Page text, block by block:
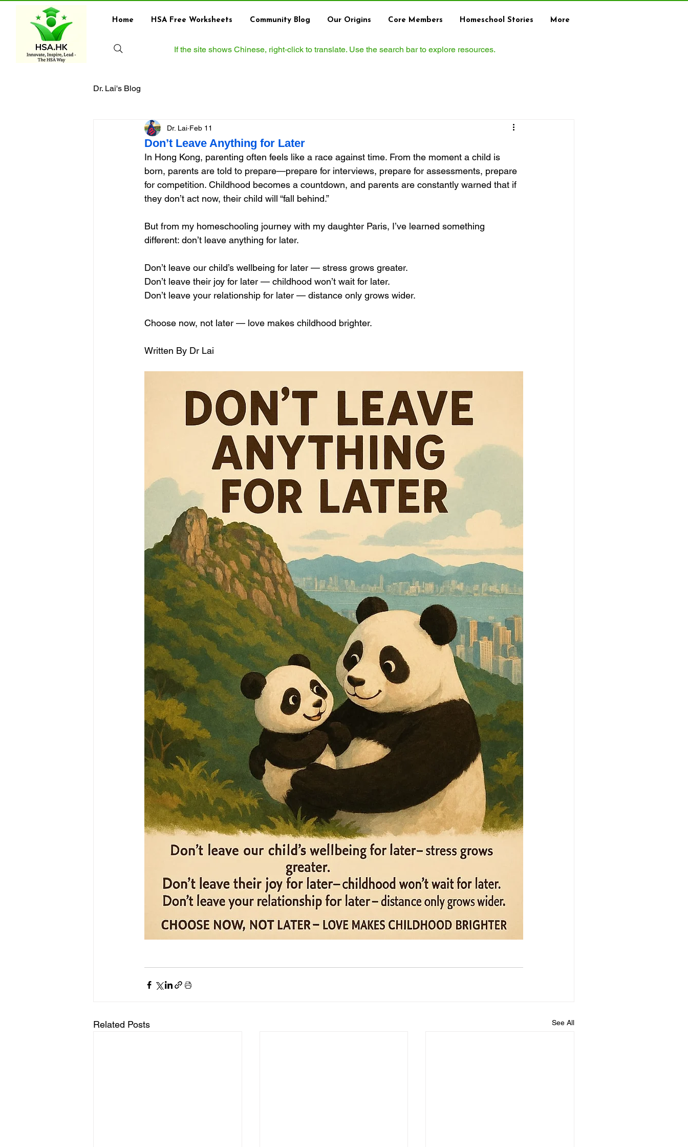
Home HSA Free Worksheets Community Blog Our Origins Core Members Homeschool Stories More
If the site shows Chinese, right‑click to translate. Use the search bar to explore resources.
Dr. Lai's Blog
Don’t Leave Anything for Later
Dr. Lai Feb 11
In Hong Kong, parenting often feels like a race against time. From the moment a child is
born, parents are told to prepare—prepare for interviews, prepare for assessments, prepare
for competition. Childhood becomes a countdown, and parents are constantly warned that if
they don’t act now, their child will “fall behind.”
But from my homeschooling journey with my daughter Paris, I’ve learned something
different: don’t leave anything for later.
Don’t leave our child’s wellbeing for later — stress grows greater.
Don’t leave their joy for later — childhood won’t wait for later.
Don’t leave your relationship for later — distance only grows wider.
Choose now, not later — love makes childhood brighter.
Written By Dr Lai
Related Posts See All